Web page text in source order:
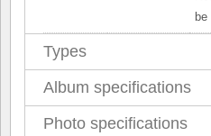
Types
Album specifications
Photo specifications